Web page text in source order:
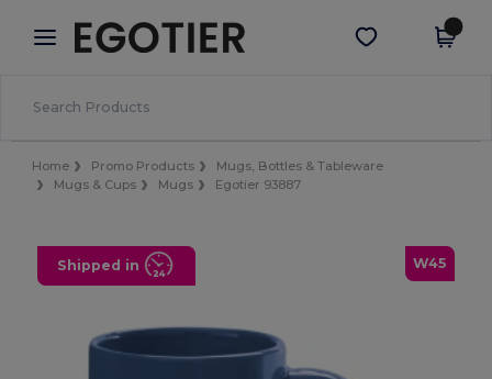
× Egotier App
Better prices on app!
Get the app
Home Promo Products
Mugs, Bottles & Tableware
Mugs & Cups
Mugs Egotier 93887
W45
Shipped in